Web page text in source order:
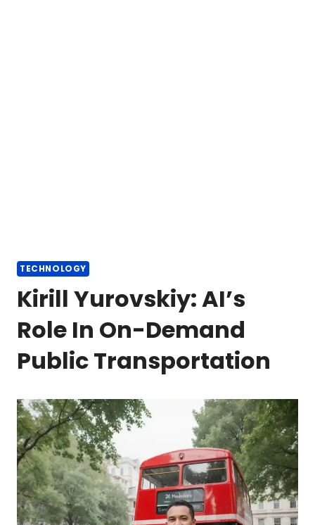
TECHNOLOGY
Kirill Yurovskiy: AI’s
Role In On-Demand
Public Transportation